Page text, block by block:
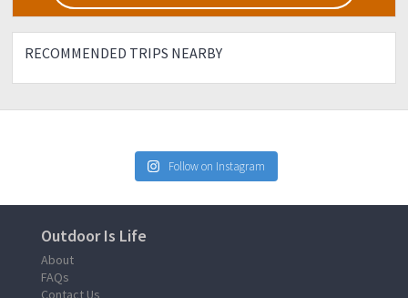
RECOMMENDED TRIPS NEARBY
Follow on Instagram
Outdoor Is Life
About
FAQs
Contact Us